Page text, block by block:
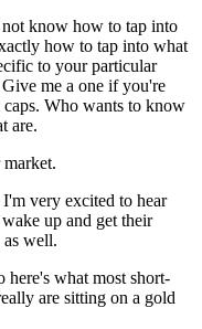
know how to tap into
how to tap into what
to your particular
me a one if you're
caps. Who wants to know
are.
very excited to hear
up and get their
well.
here's what most short-
are sitting on a gold